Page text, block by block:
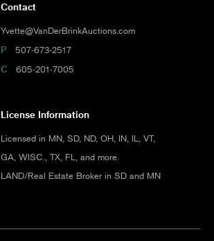
Contact
Yvette@VanDerBrinkAuctions.com
P 507-673-2517
C 605-201-7005
License Information
Licensed in MN, SD, ND, OH, IN, IL, VT,
GA, WISC., TX, FL, and more.
LAND/Real Estate Broker in SD and MN